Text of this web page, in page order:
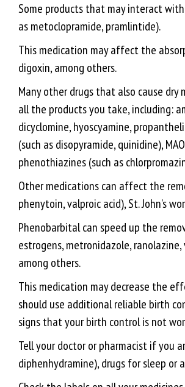
Some products that may interact
as metoclopramide, pramlintide).
This medication may affect the
digoxin, among others.
Many other drugs that also cause
all the products you take, including:
dicyclomine, hyoscyamine,
(such as disopyramide, quinidine),
phenothiazines (such as
Other medications can affect the
phenytoin, valproic acid), St. John’s
Phenobarbital can speed up the
estrogens, metronidazole,
among others.
This medication may decrease the
should use additional reliable birth
signs that your birth control is not
Tell your doctor or pharmacist if you
diphenhydramine), drugs for sleep or